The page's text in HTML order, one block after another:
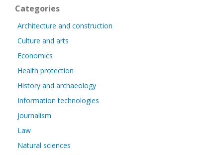
Categories
Architecture and construction
Culture and arts
Economics
Health protection
History and archaeology
Information technologies
Journalism
Law
Natural sciences